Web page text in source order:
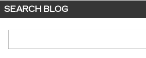
SEARCH BLOG